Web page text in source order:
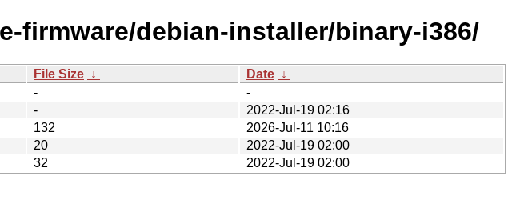
firmware/debian-installer/binary-i386/
File Size ↓ Date ↓
-
-
-
2022-Jul-19 02:16
132
2026-Jul-11 10:16
20
2022-Jul-19 02:00
32 2022-Jul-19 02:00